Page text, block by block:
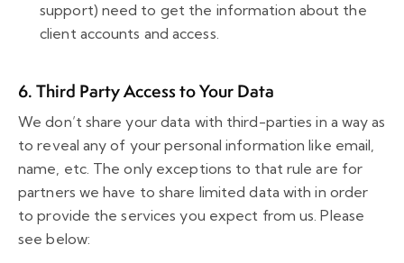
support) need to get the information about the
client accounts and access.
6. Third Party Access to Your Data
We don’t share your data with third-parties in a way as
to reveal any of your personal information like email,
name, etc. The only exceptions to that rule are for
partners we have to share limited data with in order
to provide the services you expect from us. Please
see below: